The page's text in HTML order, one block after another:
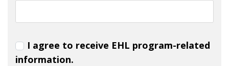
I agree to receive EHL program-related
information.